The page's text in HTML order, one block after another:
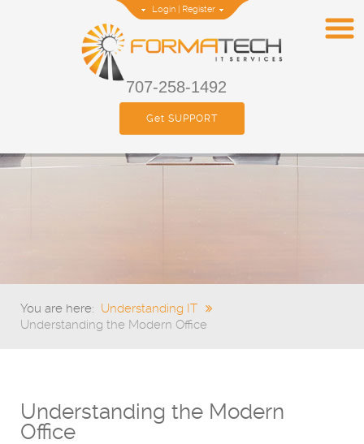
707-258-1492
Get SUPPORT
You are here: Understanding IT
Understanding the Modern Office
Login| Register
Understanding the Modern
Office